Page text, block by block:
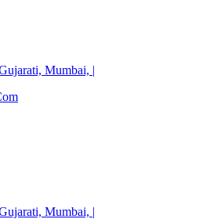
Mumbai, |
Mumbai, |